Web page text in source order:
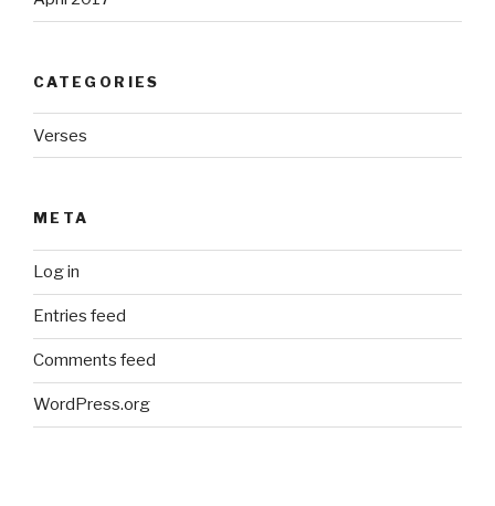
CATEGORIES
Verses
META
Log in
Entries feed
Comments feed
WordPress.org